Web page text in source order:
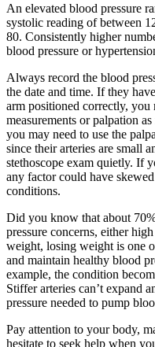
An elevated blood pressure
systolic reading of between
80. Consistently higher
blood pressure or
Always record the blood
the date and time. If they
arm positioned correctly,
measurements or palpation
you may need to use the
since their arteries are small
stethoscope exam quietly. If
any factor could have
conditions.
Did you know that about
pressure concerns, either
weight, losing weight is one
and maintain healthy blood
example, the condition
Stiffer arteries can’t expand
pressure needed to pump
Pay attention to your body,
hesitate to seek help when